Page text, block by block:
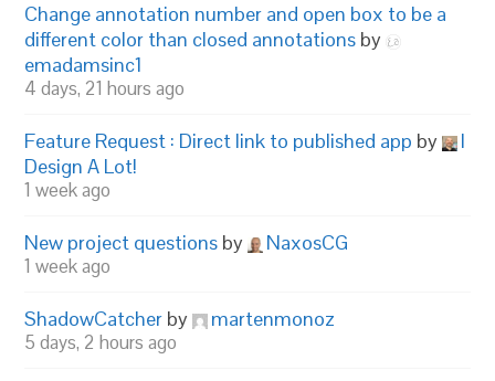
Change annotation number and open box to be a
different color than closed annotations by
emadamsinc1
4 days, 21 hours ago
Feature Request : Direct link to published app by
I
Design A Lot!
1 week ago
New project questions by NaxosCG
1 week ago
ShadowCatcher by martenmonoz
5 days, 2 hours ago